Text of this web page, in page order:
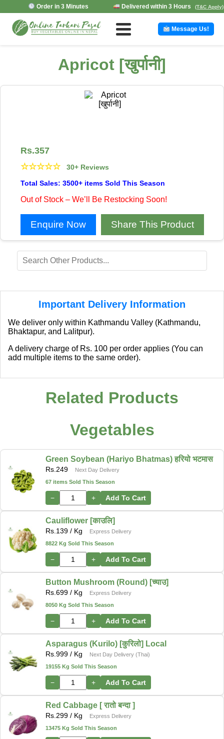
Order in 3 Minutes Delivered within 3 Hours (T&C Apply)
Message Us!
Apricot [खुर्पानी]
Rs.357
☆☆☆☆☆
30+ Reviews
Total Sales: 3500+ items Sold This Season
Out of Stock – We’ll Be Restocking Soon!
Enquire Now Share This Product
Important Delivery Information
We deliver only within Kathmandu Valley (Kathmandu,
Bhaktapur, and Lalitpur).
A delivery charge of Rs. 100 per order applies (You can
add multiple items to the same order).
Related Products
Vegetables
Green Soybean (Hariyo Bhatmas) हरियो भटमास
Rs. 249
Next Day Delivery
67 items Sold This Season
− + Add To Cart
Cauliflower [काउलि]
Rs. 139 / Kg
Express Delivery
8822 Kg Sold This Season
− + Add To Cart
Button Mushroom (Round) [च्याउ]
Rs. 699 / Kg
Express Delivery
8050 Kg Sold This Season
− + Add To Cart
Asparagus (Kurilo) [कुरिलो] Local
Rs. 999 / Kg
Next Day Delivery (Thai)
19155 Kg Sold This Season
− + Add To Cart
Red Cabbage [ रातो बन्दा ]
Rs. 299 / Kg
Express Delivery
13475 Kg Sold This Season